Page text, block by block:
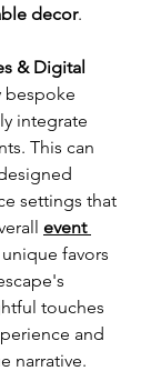
decor.
& Digital
bespoke
integrate
This can
settings that
event
favors
touches
and
narrative.